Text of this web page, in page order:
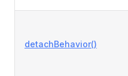
detachBehavior()